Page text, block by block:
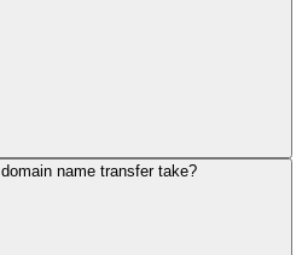
name transfer take?